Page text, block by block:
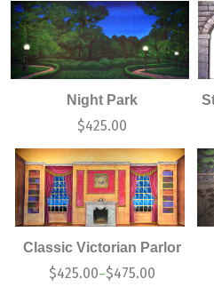
Night Park
$425.00
Classic Victorian Parlor
$425.00–$475.00